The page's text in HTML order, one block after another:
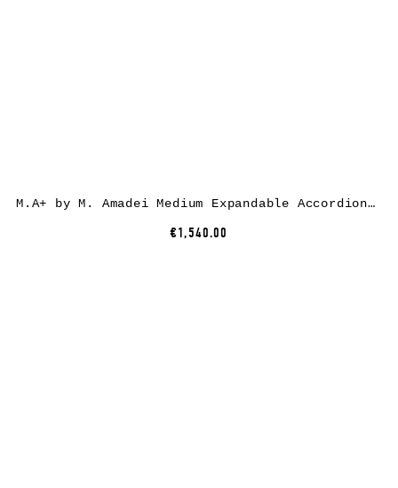
M.A+ by M. Amadei Medium Expandable Accordion Bag B726, black, horse leather
€1,540.00